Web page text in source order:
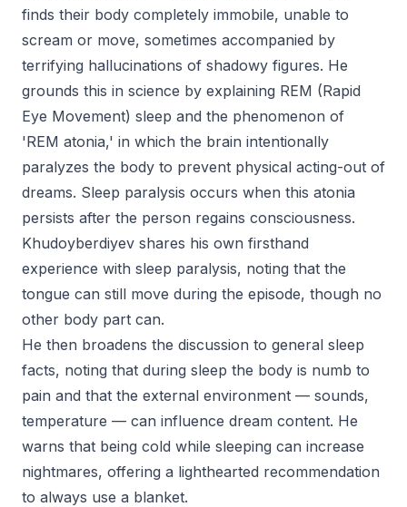
finds their body completely immobile, unable to
scream or move, sometimes accompanied by
terrifying hallucinations of shadowy figures. He
grounds this in science by explaining REM (Rapid
Eye Movement) sleep and the phenomenon of
'REM atonia,' in which the brain intentionally
paralyzes the body to prevent physical acting-out of
dreams. Sleep paralysis occurs when this atonia
persists after the person regains consciousness.
Khudoyberdiyev shares his own firsthand
experience with sleep paralysis, noting that the
tongue can still move during the episode, though no
other body part can.
He then broadens the discussion to general sleep
facts, noting that during sleep the body is numb to
pain and that the external environment — sounds,
temperature — can influence dream content. He
warns that being cold while sleeping can increase
nightmares, offering a lighthearted recommendation
to always use a blanket.